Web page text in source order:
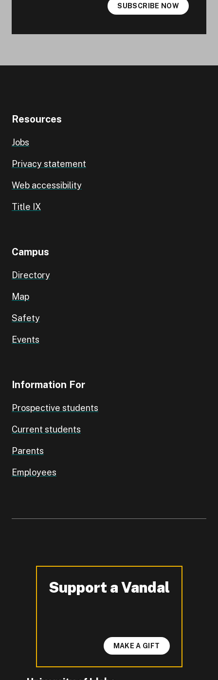
SUBSCRIBE NOW
Resources
Jobs
Privacy statement
Web accessibility
Title IX
Campus
Directory
Map
Safety
Events
Information For
Prospective students
Current students
Parents
Employees
Support a Vandal
-
MAKE A GIFT